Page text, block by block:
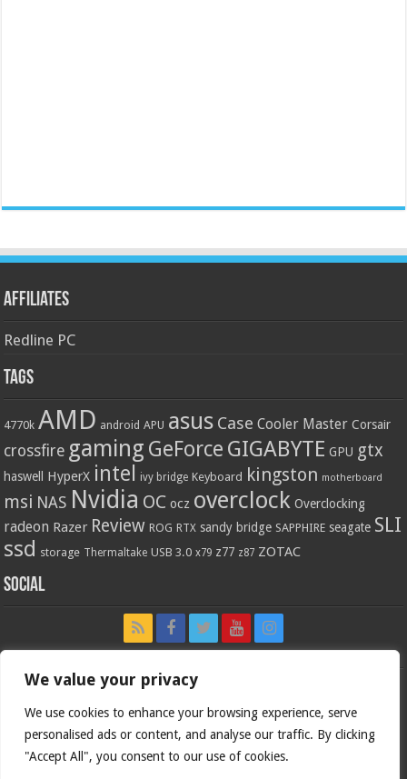
We value your privacy
We use cookies to enhance your browsing experience, serve
personalised ads or content, and analyse our traffic. By clicking
"Accept All", you consent to our use of cookies.
Affiliates
Redline PC
Tags
4770k AMD android APU asus Case Cooler Master Corsair
crossfire gaming GeForce GIGABYTE GPU gtx
haswell HyperX intel ivy bridge Keyboard kingston motherboard
msi NAS Nvidia OC ocz overclock Overclocking
radeon Razer Review ROG RTX sandy bridge SAPPHIRE seagate SLI
ssd storage Thermaltake USB 3.0 x79 z77 z87 ZOTAC
Social